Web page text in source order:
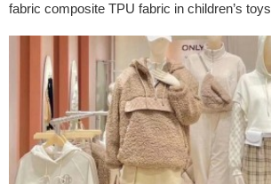
fabric composite TPU fabric in children’s toys